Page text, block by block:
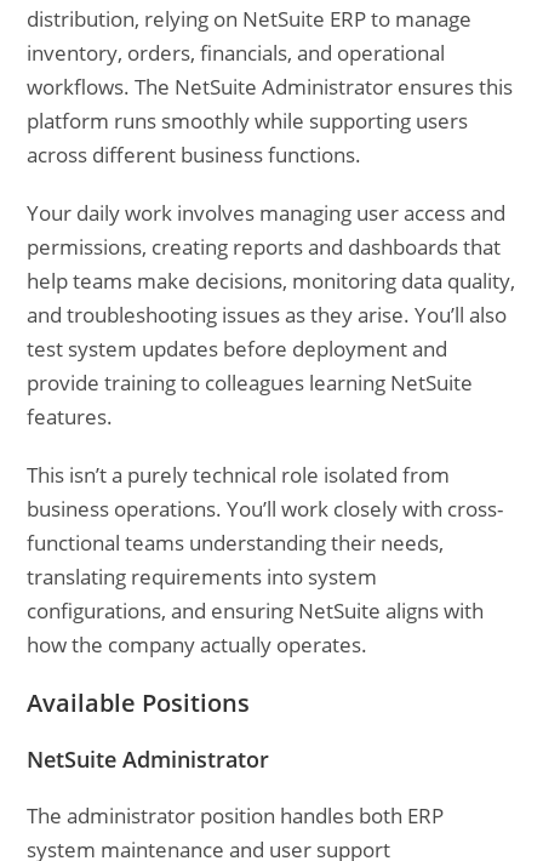
distribution, relying on NetSuite ERP to manage
inventory, orders, financials, and operational
workflows. The NetSuite Administrator ensures this
platform runs smoothly while supporting users
across different business functions.
Your daily work involves managing user access and
permissions, creating reports and dashboards that
help teams make decisions, monitoring data quality,
and troubleshooting issues as they arise. You’ll also
test system updates before deployment and
provide training to colleagues learning NetSuite
features.
This isn’t a purely technical role isolated from
business operations. You’ll work closely with cross-
functional teams understanding their needs,
translating requirements into system
configurations, and ensuring NetSuite aligns with
how the company actually operates.
Available Positions
NetSuite Administrator
The administrator position handles both ERP
system maintenance and user support